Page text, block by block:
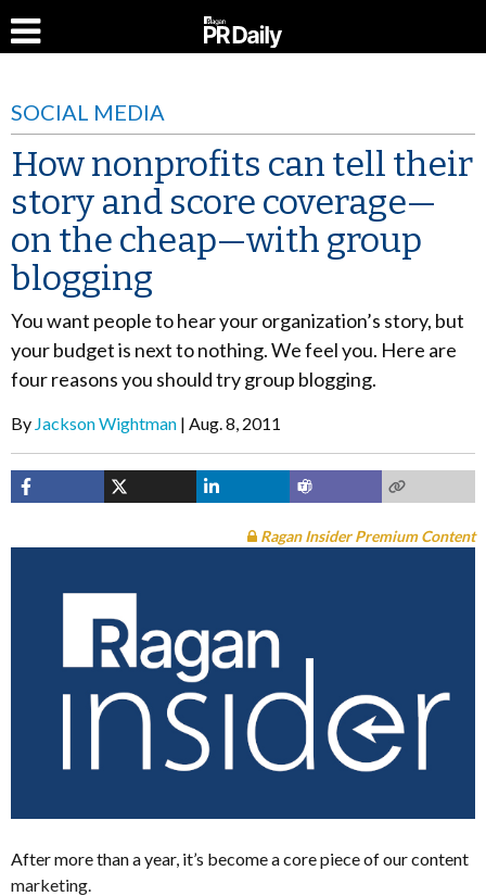
SOCIAL MEDIA
How nonprofits can tell their
story and score coverage—
on the cheap—with group
blogging
You want people to hear your organization’s story, but
your budget is next to nothing. We feel you. Here are
four reasons you should try group blogging.
By Jackson Wightman Aug. 8, 2011
Ragan Insider Premium Content
After more than a year, it’s become a core piece of our content
marketing.